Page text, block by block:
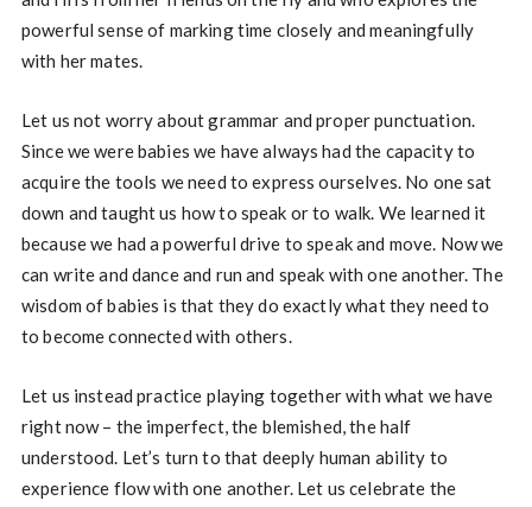
powerful sense of marking time closely and meaningfully
with her mates.
Let us not worry about grammar and proper punctuation.
Since we were babies we have always had the capacity to
acquire the tools we need to express ourselves. No one sat
down and taught us how to speak or to walk. We learned it
because we had a powerful drive to speak and move. Now we
can write and dance and run and speak with one another. The
wisdom of babies is that they do exactly what they need to
to become connected with others.
Let us instead practice playing together with what we have
right now – the imperfect, the blemished, the half
understood. Let’s turn to that deeply human ability to
experience flow with one another. Let us celebrate the